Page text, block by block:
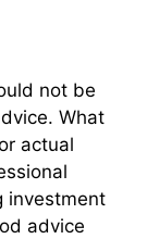
not be
What
actual
investment
advice